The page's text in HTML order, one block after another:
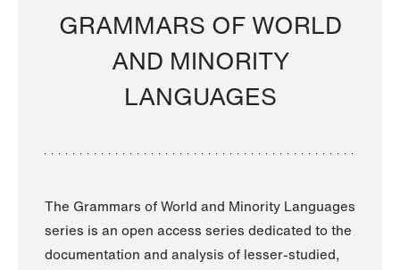
GRAMMARS OF WORLD
AND MINORITY
LANGUAGES
The Grammars of World and Minority Languages
series is an open access series dedicated to the
documentation and analysis of lesser-studied,